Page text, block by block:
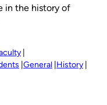
in the history of
General History